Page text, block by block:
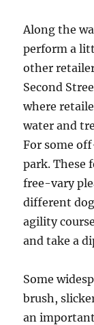
Along the
perform a
other
Second
where
water and
For some
park. These
free-vary
different
agility
and take a
Some
brush,
an